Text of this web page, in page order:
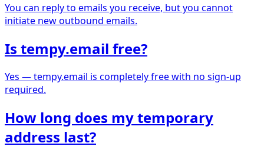
You can reply to emails you receive, but you cannot
initiate new outbound emails.
Is tempy.email free?
Yes — tempy.email is completely free with no sign-up
required.
How long does my temporary
address last?